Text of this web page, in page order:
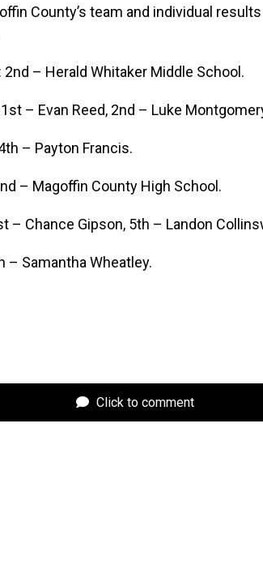
County’s team and individual
– Herald Whitaker Middle School.
– Evan Reed, 2nd – Luke
– Payton Francis.
– Magoffin County High School.
– Chance Gipson, 5th – Landon
– Samantha Wheatley.
Click to comment